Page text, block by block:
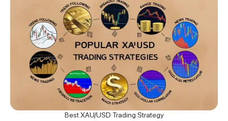
Best XAU/USD Trading Strategy